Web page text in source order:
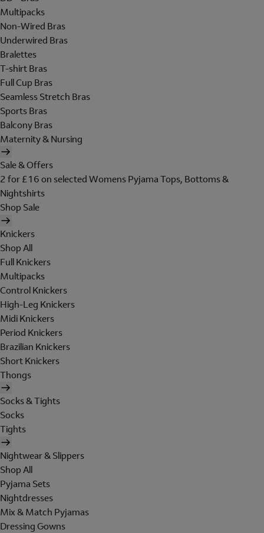
Multipacks
Non-Wired Bras
Underwired Bras
Bralettes
T-shirt Bras
Full Cup Bras
Seamless Stretch Bras
Sports Bras
Balcony Bras
Maternity & Nursing
Sale & Offers
2 for £16 on selected Womens Pyjama Tops, Bottoms &
Nightshirts
Shop Sale
Knickers
Shop All
Full Knickers
Multipacks
Control Knickers
High-Leg Knickers
Midi Knickers
Period Knickers
Brazilian Knickers
Short Knickers
Thongs
Socks & Tights
Socks
Tights
Nightwear & Slippers
Shop All
Pyjama Sets
Nightdresses
Mix & Match Pyjamas
Dressing Gowns